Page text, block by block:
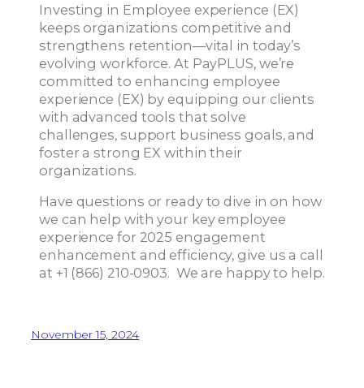
Investing in Employee experience (EX)
keeps organizations competitive and
strengthens retention—vital in today’s
evolving workforce. At PayPLUS, we’re
committed to enhancing employee
experience (EX) by equipping our clients
with advanced tools that solve
challenges, support business goals, and
foster a strong EX within their
organizations.
Have questions or ready to dive in on how
we can help with your key employee
experience for 2025 engagement
enhancement and efficiency, give us a call
at +1 (866) 210-0903. We are happy to help.
November 15, 2024